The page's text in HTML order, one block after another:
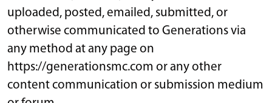
uploaded, posted, emailed, submitted, or
otherwise communicated to Generations via
any method at any page on
https://generationsmc.com or any other
content communication or submission medium